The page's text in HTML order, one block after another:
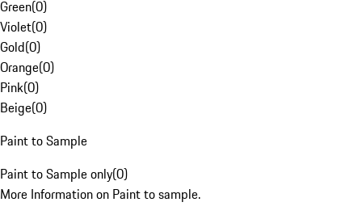
Green(0)
Violet(0)
Gold(0)
Orange(0)
Pink(0)
Beige(0)
Paint to Sample
Paint to Sample only(0)
More Information on Paint to sample.